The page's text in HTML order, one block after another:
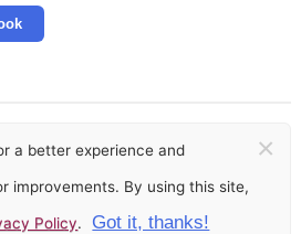
a better experience and
improvements. By using this site,
Policy. Got it, thanks!
×